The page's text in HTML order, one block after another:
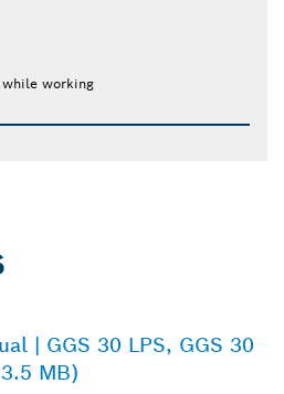
working
| GGS 30 LPS, GGS 30
MB)